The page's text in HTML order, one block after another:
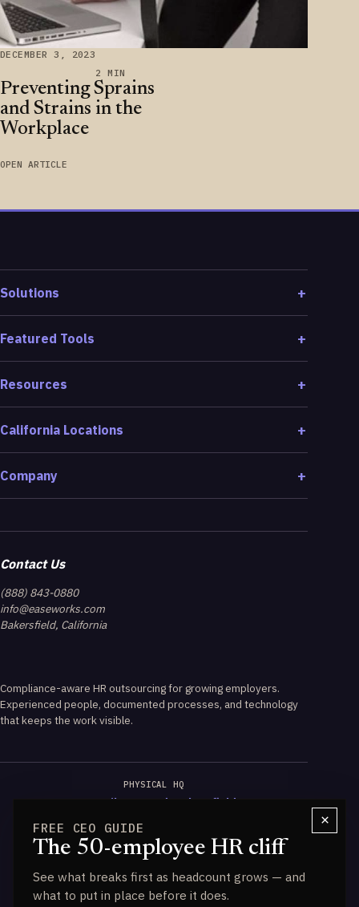
DECEMBER 3, 2023
2 MIN
Preventing Sprains
and Strains in the
Workplace
OPEN ARTICLE
Solutions
Featured Tools
Resources
California Locations
Company
Contact Us
(888) 843-0880
info@easeworks.com
Bakersfield, California
Compliance-aware HR outsourcing for growing employers.
Experienced people, documented processes, and technology
that keeps the work visible.
PHYSICAL HQ
3723 Wilson Road, Bakersfield
CALIFORNIA EXPERTISE
PAGA & Wage-Hour Guidance
DATA ENGINE
Powered by HALO IQ
×
FREE CEO GUIDE
The 50-employee HR cliff
See what breaks first as headcount grows — and
what to put in place before it does.